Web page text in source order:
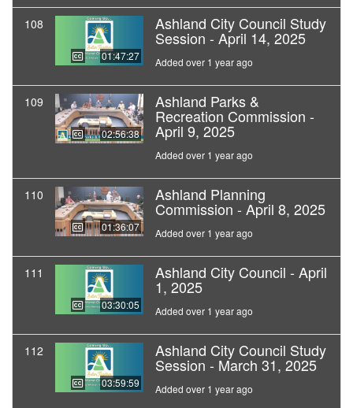
108
01:47:27
Ashland City Council Study
Session - April 14, 2025
Added over 1 year ago
109
02:56:38
Ashland Parks &
Recreation Commission -
April 9, 2025
Added over 1 year ago
110
01:36:07
Ashland Planning
Commission - April 8, 2025
Added over 1 year ago
111
03:30:05
Ashland City Council - April
1, 2025
Added over 1 year ago
112
03:59:59
Ashland City Council Study
Session - March 31, 2025
Added over 1 year ago